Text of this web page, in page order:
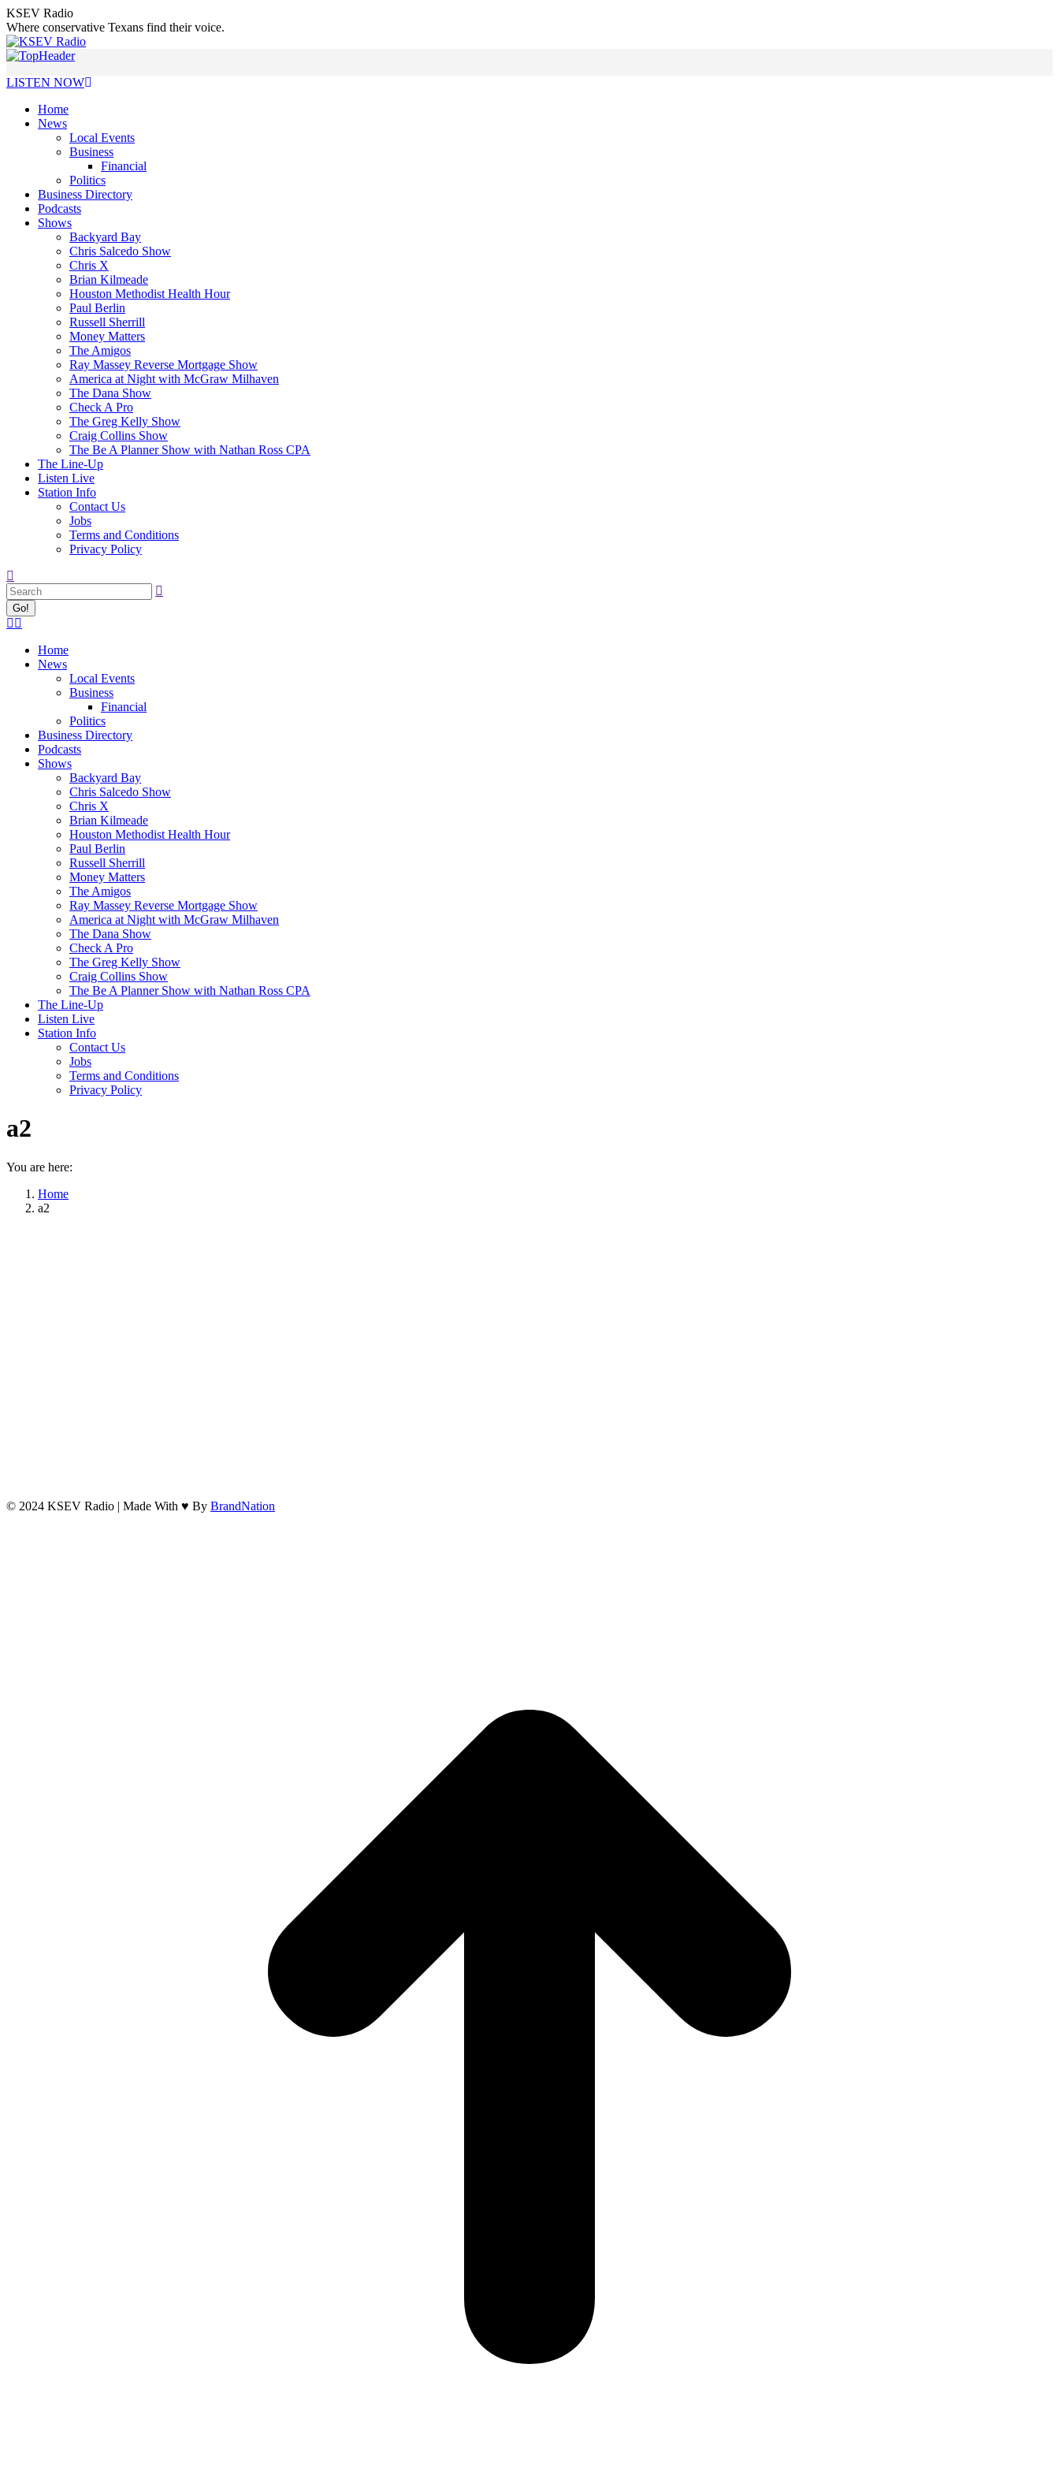
Skip
to
content
KSEV Radio
Where conservative Texans find their voice.
LISTEN NOW
Home
News
Local Events
Business
Financial
Politics
Business Directory
Podcasts
Shows
Backyard Bay
Chris Salcedo Show
Chris X
Brian Kilmeade
Houston Methodist Health Hour
Paul Berlin
Russell Sherrill
Money Matters
The Amigos
Ray Massey Reverse Mortgage Show
America at Night with McGraw Milhaven
The Dana Show
Check A Pro
The Greg Kelly Show
Craig Collins Show
The Be A Planner Show with Nathan Ross CPA
The Line-Up
Listen Live
Station Info
Contact Us
Jobs
Terms and Conditions
Privacy Policy
Search:
Facebook
opens
opens
in
window
Home
News
Local Events
Business
Financial
Politics
Business Directory
Podcasts
Shows
Backyard Bay
Chris Salcedo Show
Chris X
Brian Kilmeade
Houston Methodist Health Hour
Paul Berlin
Russell Sherrill
Money Matters
The Amigos
Ray Massey Reverse Mortgage Show
America at Night with McGraw Milhaven
The Dana Show
Check A Pro
The Greg Kelly Show
Craig Collins Show
The Be A Planner Show with Nathan Ross CPA
The Line-Up
Listen Live
Station Info
Contact Us
Jobs
Terms and Conditions
Privacy Policy
a2
You are here:
Home
a2
© 2024 KSEV Radio | Made With ♥ By BrandNation